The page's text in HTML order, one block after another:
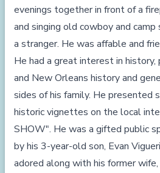
evenings together in front of a
and singing old cowboy and camp
a stranger. He was affable and
He had a great interest in history,
and New Orleans history and
sides of his family. He presented
historic vignettes on the local
SHOW". He was a gifted public
by his 3-year-old son, Evan
adored along with his former wife,